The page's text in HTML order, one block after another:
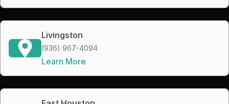
Livingston
(936) 967-4094
Learn More